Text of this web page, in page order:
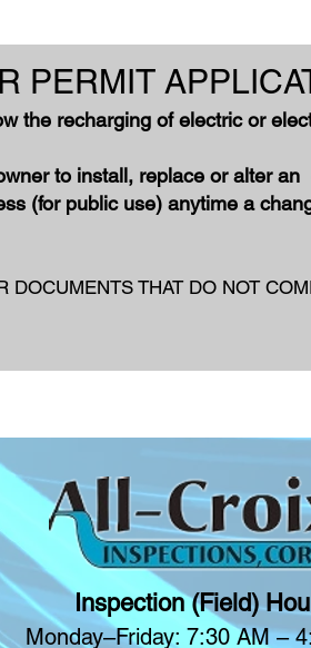
PERMIT
the recharging of electric or
to install, replace or alter an
(for public use) anytime a
DOCUMENTS THAT DO NOT
Inspection (Field)
Monday–Friday: 7:30 AM –